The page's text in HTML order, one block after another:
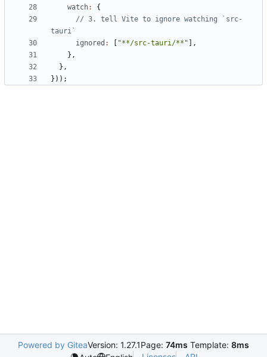
watch:
{
// 3. tell Vite to ignore watching `src-
ignored : [ "**/src-tauri/**" ],
},
},
}));
Powered by GiteaVersion: 1.27.1Page: 74ms Template: 8ms